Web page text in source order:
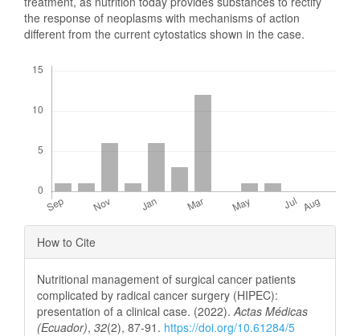
the response of neoplasms with mechanisms of action
different from the current cytostatics shown in the case.
Article
Details
How to Cite
Nutritional management of surgical cancer patients
complicated by radical cancer surgery (HIPEC):
presentation of a clinical case. (2022). Actas Médicas
(Ecuador), 32(2), 87-91. https://doi.org/10.61284/5